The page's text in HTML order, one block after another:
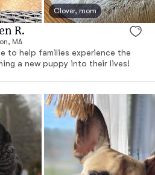
Clover, mom
R.
MA
to help families experience the
a new puppy into their lives!